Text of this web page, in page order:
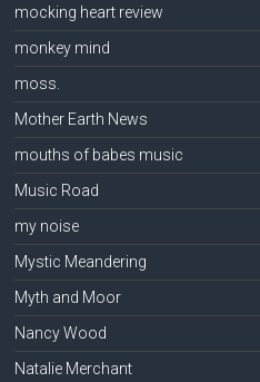
mocking heart review
monkey mind
moss.
Mother Earth News
mouths of babes music
Music Road
my noise
Mystic Meandering
Myth and Moor
Nancy Wood
Natalie Merchant